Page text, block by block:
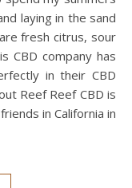
laying in the sand
fresh citrus, sour
CBD company has
in their CBD
Reef Reef CBD is
in California in